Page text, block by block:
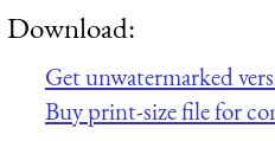
Download:
Get unwatermarked
Buy print-size file for